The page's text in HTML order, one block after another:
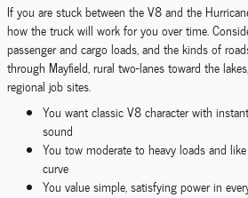
If you are stuck between the V8 and the
how the truck will work for you over time.
passenger and cargo loads, and the kinds of
through Mayfield, rural two-lanes toward the
regional job sites.
You want classic V8 character with
sound
You tow moderate to heavy loads and
curve
You value simple, satisfying power in